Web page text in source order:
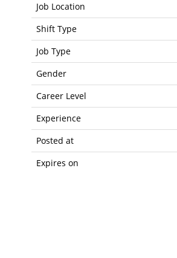
Job Location
Shift Type
Job Type
Gender
Career Level
Experience
Posted at
Expires on